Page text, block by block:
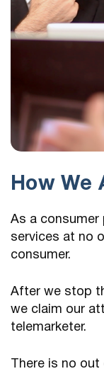
How We
As a
services at no
consumer.
After we stop
we claim our
telemarketer.
There is no